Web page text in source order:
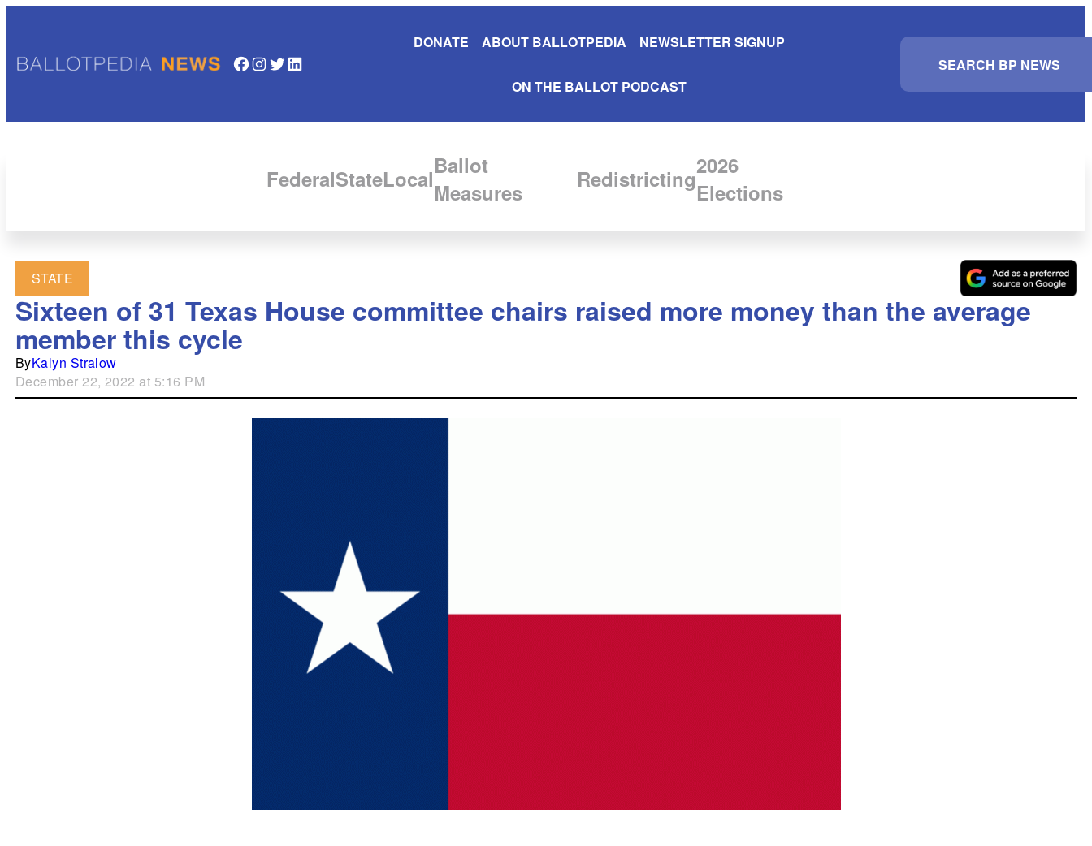
Facebook InstagramTwitter LinkedIn
DONATE ABOUT BALLOTPEDIA NEWSLETTER SIGNUP
ON THE BALLOT PODCAST
S
a
c
FederalStateLocalBallot
Measures
Redistricting2026
Elections
STATE
Sixteen of 31 Texas House committee chairs raised more money than the average
member this cycle
ByKalyn Stralow
December 22, 2022 at 5:16 PM